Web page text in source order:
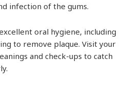
infection of the gums.
oral hygiene, including
to remove plaque. Visit your
and check-ups to catch